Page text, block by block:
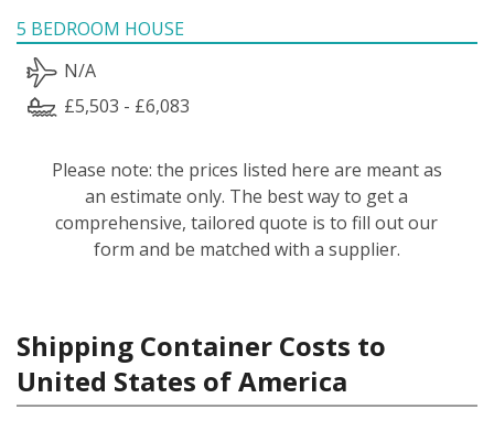
5 BEDROOM HOUSE
N/A
£5,503 - £6,083
Please note: the prices listed here are meant as
an estimate only. The best way to get a
comprehensive, tailored quote is to fill out our
form and be matched with a supplier.
Shipping Container Costs to
United States of America